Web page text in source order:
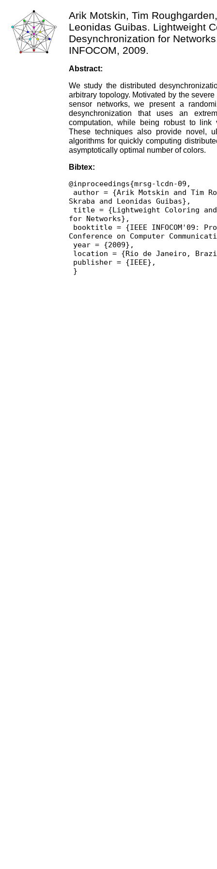
Arik Motskin, Tim
Leonidas Guibas. Lightweight
Desynchronization for
INFOCOM, 2009.
Abstract:
We study the distributed
arbitrary topology. Motivated by the
sensor networks, we present a
desynchronization that uses an
computation, while being robust to link
These techniques also provide novel,
algorithms for quickly computing
asymptotically optimal number of colors.
Bibtex:
@inproceedings{mrsg-lcdn-09,
Skraba and Leonidas Guibas},
for Networks},
Conference on Computer
}